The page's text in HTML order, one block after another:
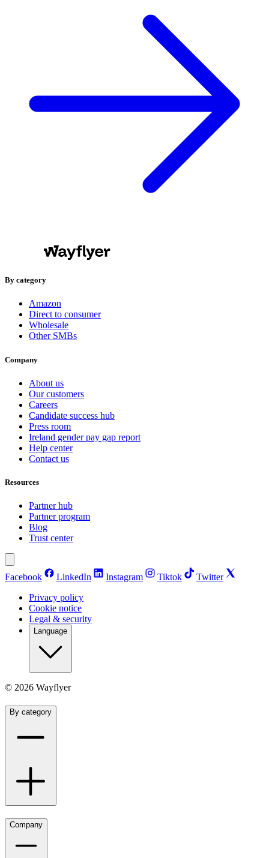
By category
Amazon
Direct to consumer
Wholesale
Other SMBs
Company
About us
Our customers
Careers
Candidate success hub
Press room
Ireland gender pay gap report
Help center
Contact us
Resources
Partner hub
Partner program
Blog
Trust center
Facebook LinkedIn Instagram Tiktok
Twitter
Privacy policy
Cookie notice
Legal & security
Language
© 2026 Wayflyer
By category
Company